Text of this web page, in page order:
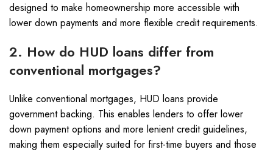
designed to make homeownership more accessible with
lower down payments and more flexible credit requirements.
2. How do HUD loans differ from
conventional mortgages?
Unlike conventional mortgages, HUD loans provide
government backing. This enables lenders to offer lower
down payment options and more lenient credit guidelines,
making them especially suited for first-time buyers and those